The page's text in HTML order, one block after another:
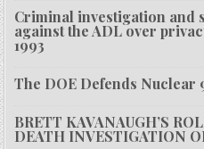
Criminal investigation and
against the ADL over
1993
The DOE Defends Nuclear
BRETT KAVANAUGH’S
DEATH INVESTIGATION